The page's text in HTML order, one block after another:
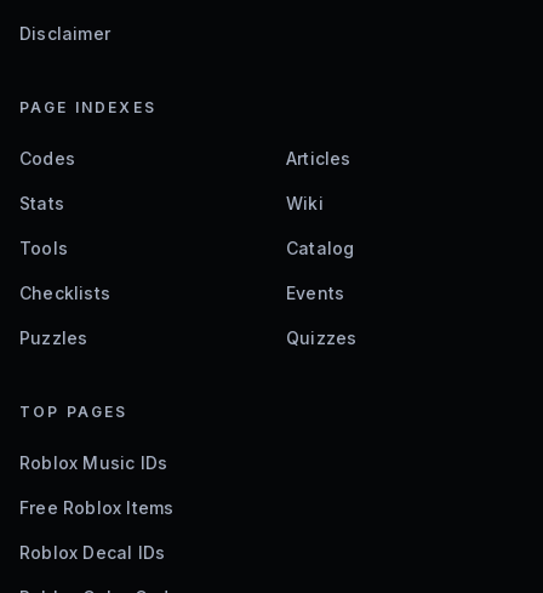
Disclaimer
PAGE INDEXES
Codes Articles
Stats Wiki
Tools Catalog
Checklists Events
Puzzles Quizzes
TOP PAGES
Roblox Music IDs
Free Roblox Items
Roblox Decal IDs